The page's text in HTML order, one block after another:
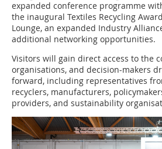
expanded conference programme
the inaugural Textiles Recycling
Lounge, an expanded Industry
additional networking opportunities.
Visitors will gain direct access to the
organisations, and decision-makers
forward, including representatives
recyclers, manufacturers,
providers, and sustainability